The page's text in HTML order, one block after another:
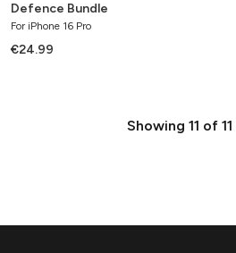
Defence Bundle
For iPhone 16 Pro
€24.99
Showing 11 of 11